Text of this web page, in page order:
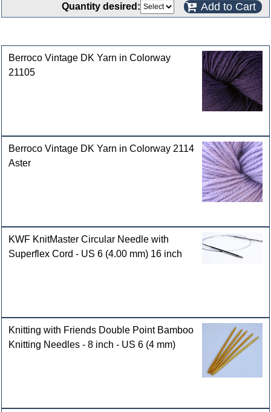
Quantity desired: Add to Cart
Berroco Vintage DK Yarn in Colorway
21105
Berroco Vintage DK Yarn in Colorway 2114
Aster
KWF KnitMaster Circular Needle with
Superflex Cord - US 6 (4.00 mm) 16 inch
Knitting with Friends Double Point Bamboo
Knitting Needles - 8 inch - US 6 (4 mm)